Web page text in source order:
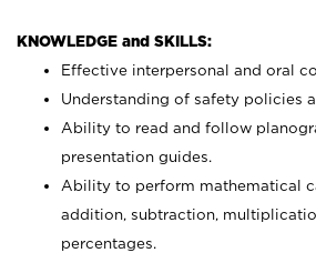
KNOWLEDGE and SKILLS:
Effective interpersonal and oral
Understanding of safety policies
Ability to read and follow
presentation guides.
Ability to perform mathematical
addition, subtraction,
percentages.